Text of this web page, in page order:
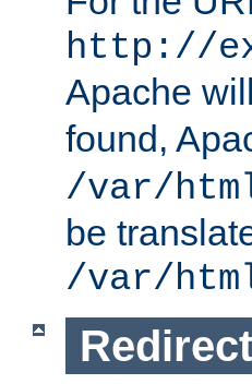
http://
Apache
found,
/var/
be
/var/